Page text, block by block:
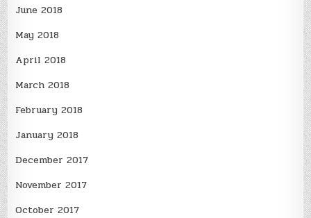
June 2018
May 2018
April 2018
March 2018
February 2018
January 2018
December 2017
November 2017
October 2017